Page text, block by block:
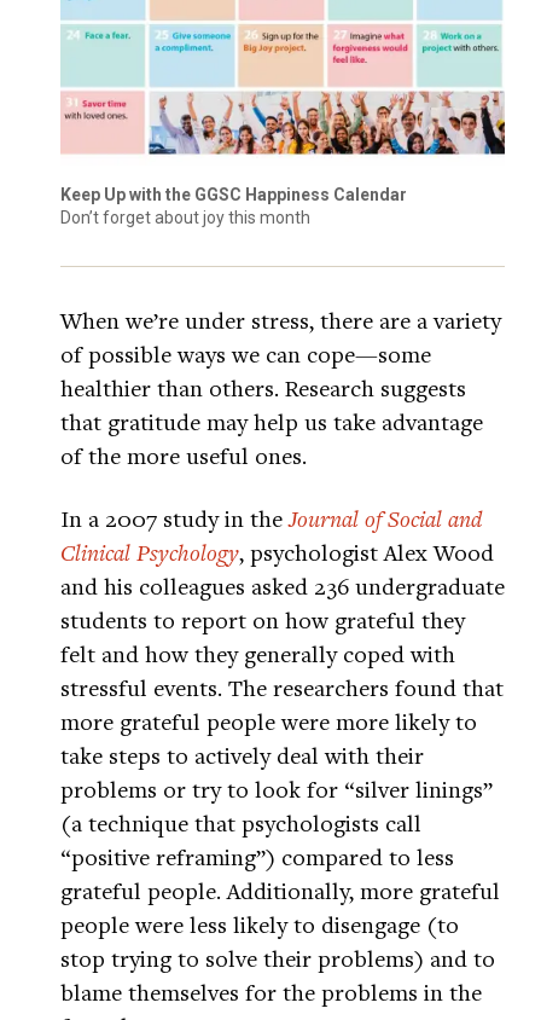
Keep Up with the GGSC Happiness Calendar
Don’t forget about joy this month
When we’re under stress, there are a variety
of possible ways we can cope—some
healthier than others. Research suggests
that gratitude may help us take advantage
of the more useful ones.
In a 2007 study in theJournal of Social and
Clinical Psychology, psychologist Alex Wood
and his colleagues asked 236 undergraduate
students to report on how grateful they
felt and how they generally coped with
stressful events. The researchers found that
more grateful people were more likely to
take steps to actively deal with their
problems or try to look for “silver linings”
(a technique that psychologists call
“positive reframing”) compared to less
grateful people. Additionally, more grateful
people were less likely to disengage (to
stop trying to solve their problems) and to
blame themselves for the problems in the